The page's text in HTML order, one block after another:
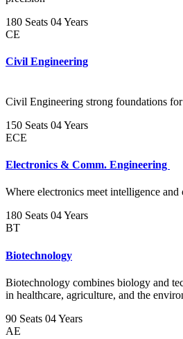
180 Seats 04 Years
CE
Civil Engineering
Civil Engineering strong foundations
150 Seats 04 Years
ECE
Electronics & Comm. Engineering
Where electronics meet intelligence and
180 Seats 04 Years
BT
Biotechnology
Biotechnology combines biology and
in healthcare, agriculture, and the
90 Seats 04 Years
AE